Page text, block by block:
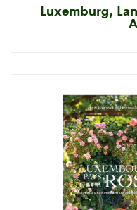
Luxemburg,